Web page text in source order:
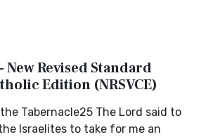
New Revised Standard
Edition (NRSVCE)
Tabernacle25 The Lord said to
Israelites to take for me an